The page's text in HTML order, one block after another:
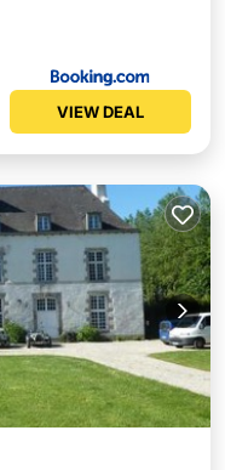
VIEW DEAL